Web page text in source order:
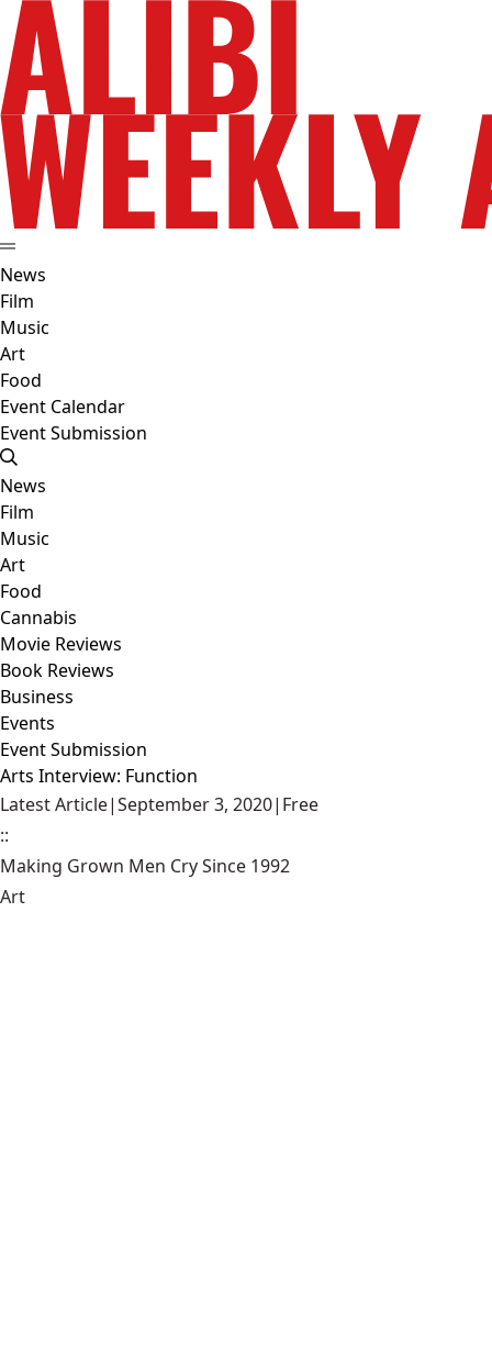
News
Film
Music
Art
Food
Event Calendar
Event Submission
News
Film
Music
Art
Food
Cannabis
Movie Reviews
Book Reviews
Business
Events
Event Submission
Arts Interview: Function
Latest Article|September 3, 2020| Free
::
Making Grown Men Cry Since 1992
Art